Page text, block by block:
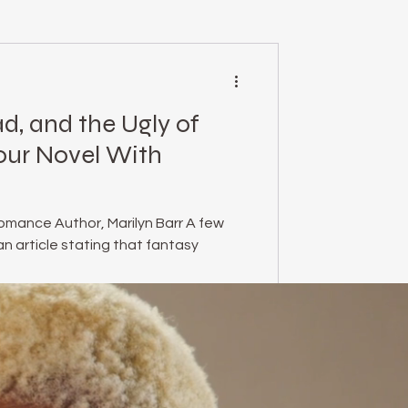
Podcast
and the Ugly of
Novel With
Author, Marilyn Barr A few
article stating that fantasy